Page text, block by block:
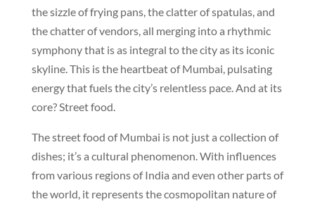
the sizzle of frying pans, the clatter of spatulas, and
the chatter of vendors, all merging into a rhythmic
symphony that is as integral to the city as its iconic
skyline. This is the heartbeat of Mumbai, pulsating
energy that fuels the city’s relentless pace. And at its
core? Street food.
The street food of Mumbai is not just a collection of
dishes; it’s a cultural phenomenon. With influences
from various regions of India and even other parts of
the world, it represents the cosmopolitan nature of